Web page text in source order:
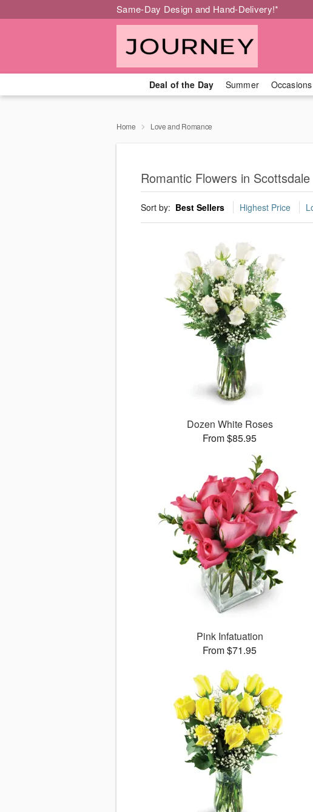
Same-Day Design and Hand-Delivery!*
Deal of the Day Summer Occasions
Home Love and Romance
Romantic Flowers in Scottsdale
Sort by: Best Sellers Highest Price
Dozen White Roses
From $85.95
Pink Infatuation
From $71.95